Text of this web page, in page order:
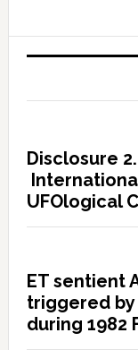
Disclosure
UFOlogical
ET sentient
triggered by
during 1982